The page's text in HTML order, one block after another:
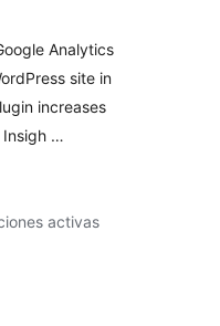
Analytics
site in
increases
Insigh …
activas